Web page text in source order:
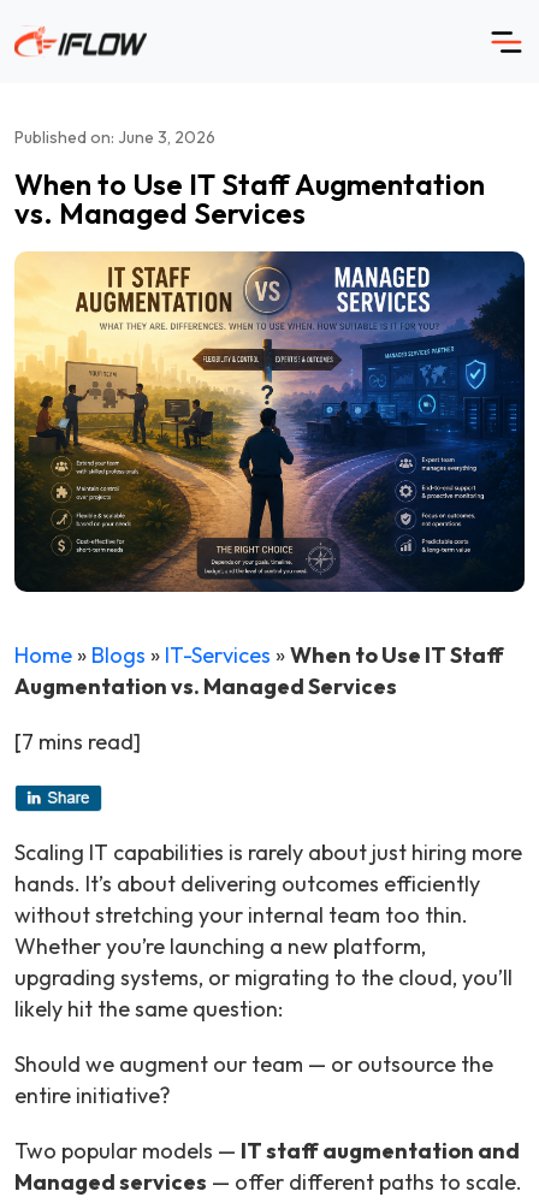
content
Published on: June 3, 2026
When to Use IT Staff Augmentation
vs. Managed Services
Home » Blogs » IT-Services »When to Use IT Staff
Augmentation vs. Managed Services
[7 mins read]
Scaling IT capabilities is rarely about just hiring more
hands. It’s about delivering outcomes efficiently
without stretching your internal team too thin.
Whether you’re launching a new platform,
upgrading systems, or migrating to the cloud, you’ll
likely hit the same question:
Should we augment our team — or outsource the
entire initiative?
Two popular models — IT staff augmentation and
Managed services — offer different paths to scale.